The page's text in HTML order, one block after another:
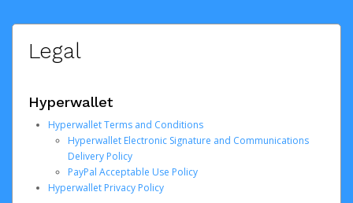
Legal
Hyperwallet
Hyperwallet Terms and Conditions
Hyperwallet Electronic Signature and Communications
Delivery Policy
PayPal Acceptable Use Policy
Hyperwallet Privacy Policy